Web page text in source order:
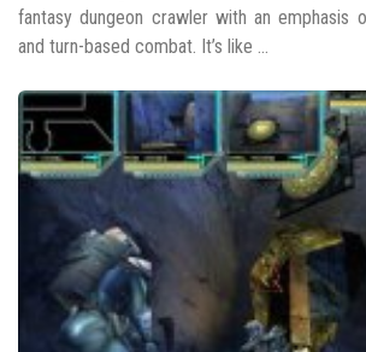
fantasy dungeon crawler with an emphasis
and turn-based combat. It’s like ...